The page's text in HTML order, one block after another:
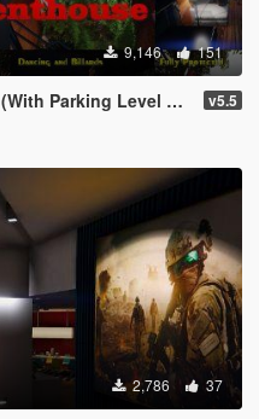
9,146 151
Level on the House) v5.5
2,786 37